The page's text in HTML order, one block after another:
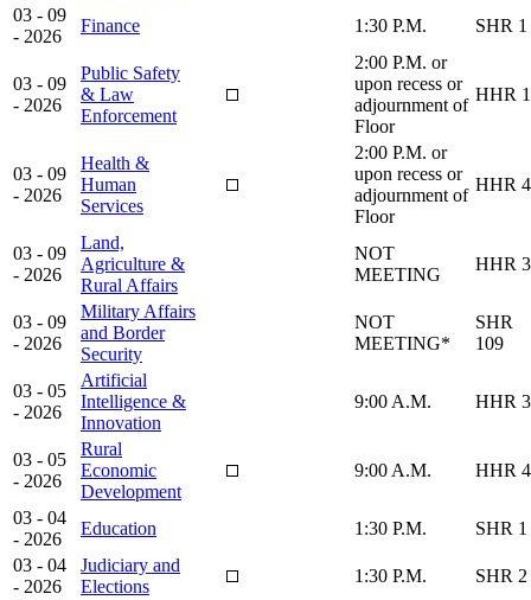
03 - 09
- 2026
Finance 1:30 P.M. SHR 1
03 - 09
- 2026
Public Safety
& Law
Enforcement
2:00 P.M. or
upon recess or
adjournment of
Floor
HHR 1
03 - 09
- 2026
Health &
Human
Services
2:00 P.M. or
upon recess or
adjournment of
Floor
HHR 4
03 - 09
- 2026
Land,
Agriculture &
Rural Affairs
NOT
MEETING
HHR 3
03 - 09
- 2026
Military Affairs
and Border
Security
NOT
MEETING*
SHR
109
03 - 05
- 2026
Artificial
Intelligence &
Innovation
9:00 A.M. HHR 3
03 - 05
- 2026
Rural
Economic
Development
9:00 A.M. HHR 4
03 - 04
- 2026
Education 1:30 P.M.
SHR 1
03 - 04
- 2026
Judiciary and
Elections
1:30 P.M.
SHR 2